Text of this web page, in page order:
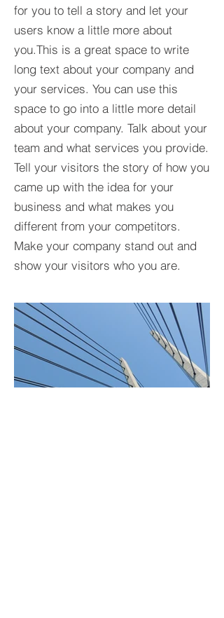
for you to tell a story and let your
users know a little more about
you.This is a great space to write
long text about your company and
your services. You can use this
space to go into a little more detail
about your company. Talk about your
team and what services you provide.
Tell your visitors the story of how you
came up with the idea for your
business and what makes you
different from your competitors.
Make your company stand out and
show your visitors who you are.